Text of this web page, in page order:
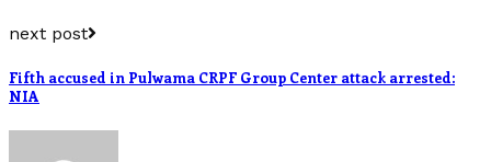
next post
Fifth accused in Pulwama CRPF Group Center attack arrested:
NIA